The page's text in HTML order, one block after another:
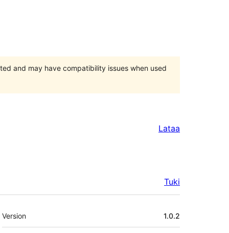
and may have compatibility issues when used
Lataa
Tuki
Metatiedot
Version 1.0.2